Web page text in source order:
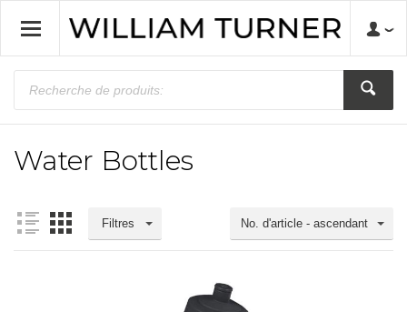
Water Bottles
No. d'article - ascendant
Filtres